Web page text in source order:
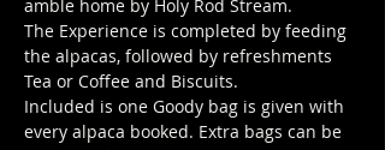
amble home by Holy Rod Stream.
The Experience is completed by feeding
the alpacas, followed by refreshments
Tea or Coffee and Biscuits.
Included is one Goody bag is given with
every alpaca booked. Extra bags can be